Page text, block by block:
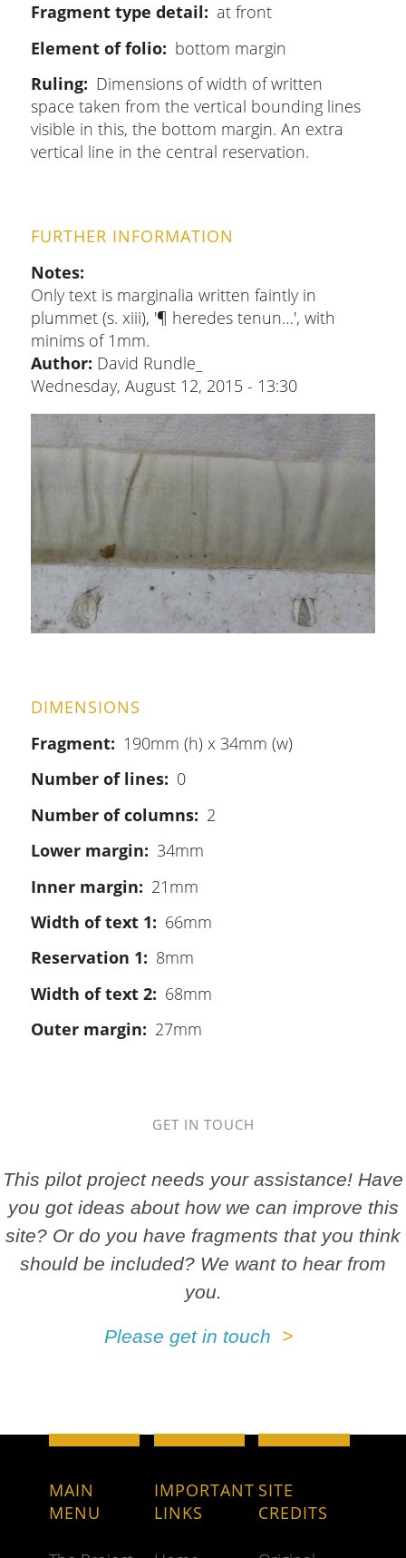
Fragment type detail
at front
Element of folio
bottom margin
Ruling
Dimensions of width of written
space taken from the vertical bounding lines
visible in this, the bottom margin. An extra
vertical line in the central reservation.
FURTHER INFORMATION
Notes
Only text is marginalia written faintly in
plummet (s. xiii), '¶ heredes tenun…', with
minims of 1mm.
Author: David Rundle_
Wednesday, August 12, 2015 - 13:30
DIMENSIONS
Fragment
190mm (h) x 34mm (w)
Number of lines
0
Number of columns
2
Lower margin
34mm
Inner margin
21mm
Width of text 1
66mm
Reservation 1
8mm
Width of text 2
68mm
Outer margin
27mm
GET IN TOUCH
This pilot project needs your assistance! Have
you got ideas about how we can improve this
site? Or do you have fragments that you think
should be included? We want to hear from
you.
Please get in touch
MAIN
MENU
IMPORTANT
LINKS
SITE
CREDITS